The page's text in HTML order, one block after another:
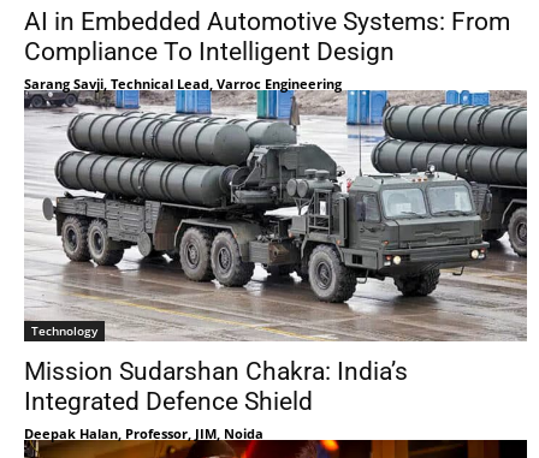
AI in Embedded Automotive Systems: From
Compliance To Intelligent Design
Sarang Savji, Technical Lead, Varroc Engineering
Technology
Mission Sudarshan Chakra: India’s
Integrated Defence Shield
Deepak Halan, Professor, JIM, Noida